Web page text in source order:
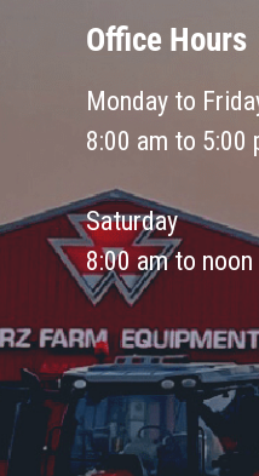
Office Hours
Monday to
8:00 am to 5:00
Saturday
8:00 am to noon